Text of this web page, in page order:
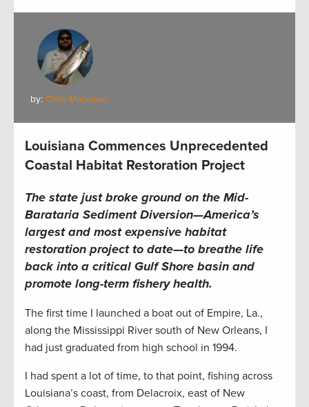
by: Chris Macaluso
Louisiana Commences Unprecedented
Coastal Habitat Restoration Project
The state just broke ground on the Mid-
Barataria Sediment Diversion—America’s
largest and most expensive habitat
restoration project to date—to breathe life
back into a critical Gulf Shore basin and
promote long-term fishery health.
The first time I launched a boat out of Empire, La.,
along the Mississippi River south of New Orleans, I
had just graduated from high school in 1994.
I had spent a lot of time, to that point, fishing across
Louisiana’s coast, from Delacroix, east of New